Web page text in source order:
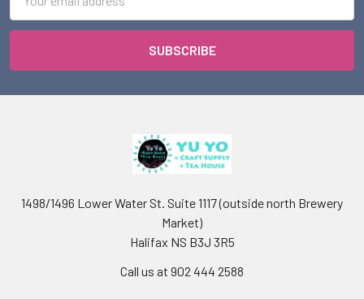
Address
1498/1496 Lower Water St. Suite 1117 (outside north Brewery
Market)
Halifax NS B3J 3R5
Call us at 902 444 2588